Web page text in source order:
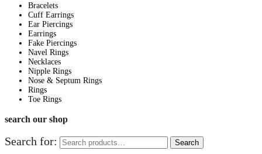
Bracelets
Cuff Earrings
Ear Piercings
Earrings
Fake Piercings
Navel Rings
Necklaces
Nipple Rings
Nose & Septum Rings
Rings
Toe Rings
search our shop
Search for: Search